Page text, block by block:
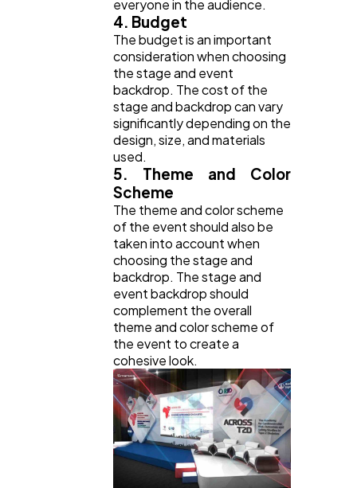
everyone in the audience.
4. Budget
The budget is an important
consideration when choosing
the stage and event
backdrop. The cost of the
stage and backdrop can vary
significantly depending on the
design, size, and materials
used.
5. Theme and Color
Scheme
The theme and color scheme
of the event should also be
taken into account when
choosing the stage and
backdrop. The stage and
event backdrop should
complement the overall
theme and color scheme of
the event to create a
cohesive look.